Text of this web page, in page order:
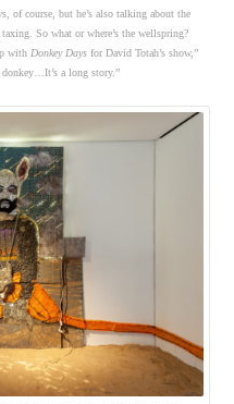
of course, but he’s also talking about the
So what or where’s the wellspring?
with Donkey Daysfor David Totah’s show,”
a long story.”